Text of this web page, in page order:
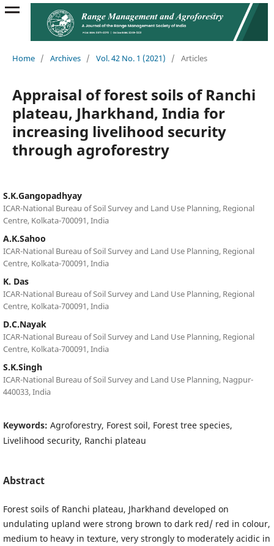
Home / Archives / Vol. 42 No. 1 (2021) / Articles
Appraisal of forest soils of Ranchi
plateau, Jharkhand, India for
increasing livelihood security
through agroforestry
S.K.Gangopadhyay
ICAR-National Bureau of Soil Survey and Land Use Planning, Regional
Centre, Kolkata-700091, India
A.K.Sahoo
ICAR-National Bureau of Soil Survey and Land Use Planning, Regional
Centre, Kolkata-700091, India
K. Das
ICAR-National Bureau of Soil Survey and Land Use Planning, Regional
Centre, Kolkata-700091, India
D.C.Nayak
ICAR-National Bureau of Soil Survey and Land Use Planning, Regional
Centre, Kolkata-700091, India
S.K.Singh
ICAR-National Bureau of Soil Survey and Land Use Planning, Nagpur-
440033, India
Keywords: Agroforestry, Forest soil, Forest tree species,
Livelihood security, Ranchi plateau
Abstract
Forest soils of Ranchi plateau, Jharkhand developed on
undulating upland were strong brown to dark red/ red in colour,
medium to heavy in texture, very strongly to moderately acidic in